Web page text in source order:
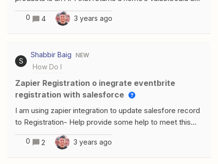
build a widget on Zapier that other website owners
could place on their website?I would like a customer to
be able to have a simple integration if they are non-
0 4 3 years ago
S
Shabbir Baig NEW
How Do I
Zapier Registration o inegrate eventbrite
registration with salesforce
I am using zapier integration to update salesfore record
to Registration- Help provide some help to meet this
requirement Using eventbrite and salesforce
0 2 3 years ago